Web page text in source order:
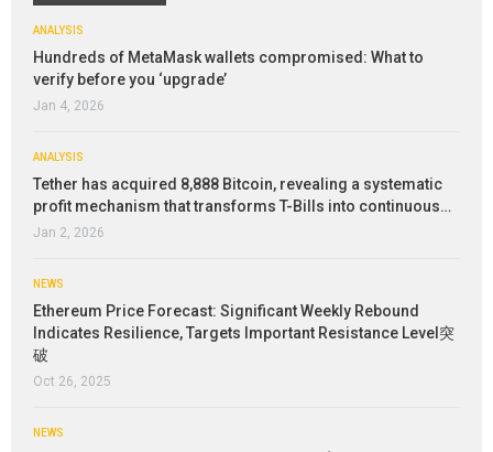
ANALYSIS
Hundreds of MetaMask wallets compromised: What to
verify before you ‘upgrade’
Jan 4, 2026
ANALYSIS
Tether has acquired 8,888 Bitcoin, revealing a systematic
profit mechanism that transforms T-Bills into continuous…
Jan 2, 2026
NEWS
Ethereum Price Forecast: Significant Weekly Rebound
Indicates Resilience, Targets Important Resistance Level突
破
Oct 26, 2025
NEWS